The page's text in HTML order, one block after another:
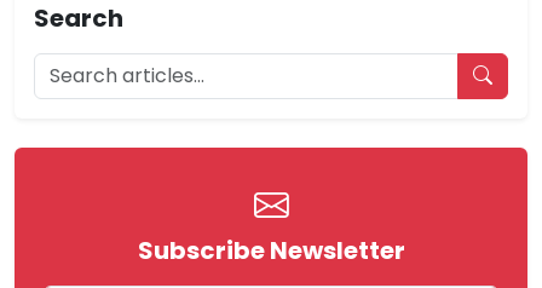
Search
Subscribe Newsletter